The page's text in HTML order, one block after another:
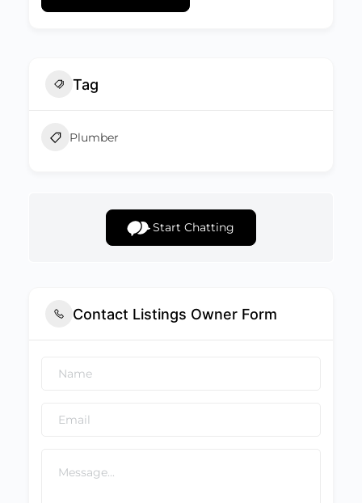
Tag
Plumber
Start Chatting
Contact Listings Owner Form